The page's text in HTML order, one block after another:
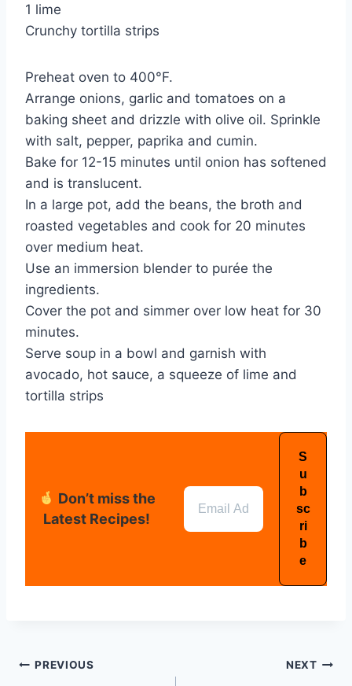
1 lime
Crunchy tortilla strips
Preheat oven to 400°F.
Arrange onions, garlic and tomatoes on a
baking sheet and drizzle with olive oil. Sprinkle
with salt, pepper, paprika and cumin.
Bake for 12-15 minutes until onion has softened
and is translucent.
In a large pot, add the beans, the broth and
roasted vegetables and cook for 20 minutes
over medium heat.
Use an immersion blender to purée the
ingredients.
Cover the pot and simmer over low heat for 30
minutes.
Serve soup in a bowl and garnish with
avocado, hot sauce, a squeeze of lime and
tortilla strips
Don’t miss the
Latest Recipes!
PREVIOUS NEXT